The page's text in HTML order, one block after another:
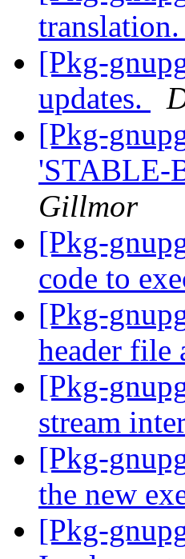
translation.
[Pkg-
updates.
[Pkg-
'STABLE-
Gillmor
[Pkg-
code to
[Pkg-
header file
[Pkg-
stream
[Pkg-
the new
[Pkg-